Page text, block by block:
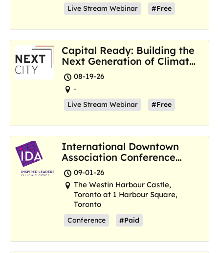
Live Stream Webinar #Free
Capital Ready: Building the
Next Generation of Climate
Resilience Hubs
08-19-26
-
Live Stream Webinar #Free
International Downtown
Association Conference
and Marketplace
09-01-26
The Westin Harbour Castle,
Toronto at 1 Harbour Square,
Toronto
Conference #Paid